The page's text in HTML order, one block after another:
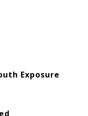
Exposure